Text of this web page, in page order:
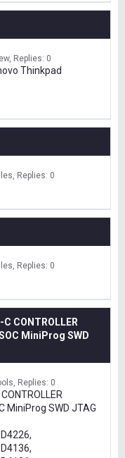
Replies: 0
Thinkpad
Replies: 0
Replies: 0
C CONTROLLER
MiniProg SWD
Replies: 0
MiniProg SWD JTAG